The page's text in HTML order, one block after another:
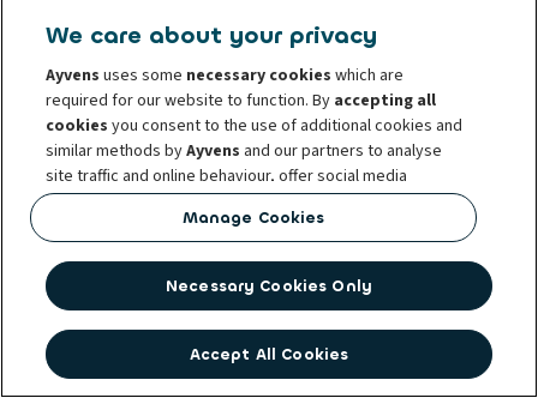
We care about your privacy
Ayvens uses some necessary cookies which are
required for our website to function. By accepting all
cookiesyou consent to the use of additional cookies and
similar methods byAyvens and our partners to analyse
site traffic and online behaviour, offer social media
features and personalise content and advertisements
in/outside our website.
You can manage cookiesor withdraw your consent at any
time. This does not affect the lawfulness of the use of
these cookies prior to withdrawal. For more information
read our
cookie policy
Manage Cookies
Necessary Cookies Only
Accept All Cookies